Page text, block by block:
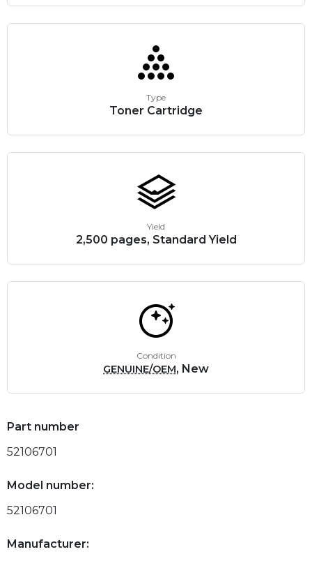
Type
Toner Cartridge
Yield
2,500 pages, Standard Yield
Condition
GENUINE/OEM, New
Part number
52106701
Model number:
52106701
Manufacturer: